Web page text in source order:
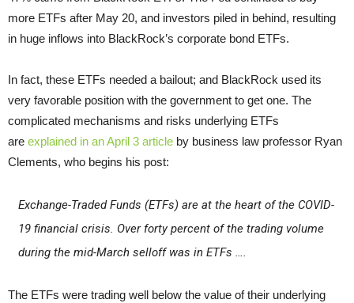
more ETFs after May 20, and investors piled in behind, resulting
in huge inflows into BlackRock’s corporate bond ETFs.
In fact, these ETFs needed a bailout; and BlackRock used its
very favorable position with the government to get one. The
complicated mechanisms and risks underlying ETFs
are explained in an April 3 article by business law professor Ryan
Clements, who begins his post:
Exchange-Traded Funds (ETFs) are at the heart of the COVID-
19 financial crisis. Over forty percent of the trading volume
during the mid-March selloff was in ETFs ….
The ETFs were trading well below the value of their underlying